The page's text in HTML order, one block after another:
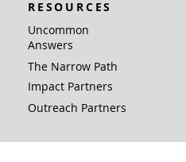
RESOURCES
Uncommon
Answers
The Narrow Path
Impact Partners
Outreach Partners